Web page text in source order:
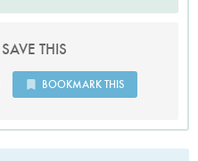
THIS
BOOKMARK THIS